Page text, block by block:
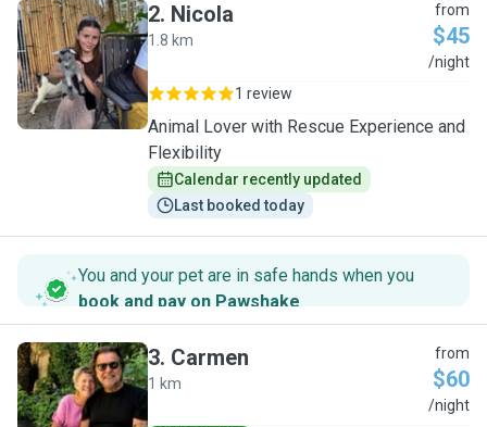
N
2. Nicola
1.8 km
from
$45
/night
1 review
Animal Lover with Rescue Experience and
Flexibility
Calendar recently updated
Last booked today
You and your pet are in safe hands when you
book and pay on Pawshake.
C
3. Carmen
1 km
from
$60
/night